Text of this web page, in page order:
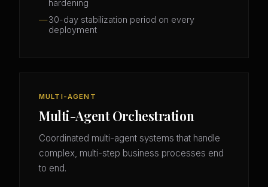
hardening
30-day stabilization period on every
deployment
MULTI-AGENT
Multi-Agent Orchestration
Coordinated multi-agent systems that handle
complex, multi-step business processes end
to end.